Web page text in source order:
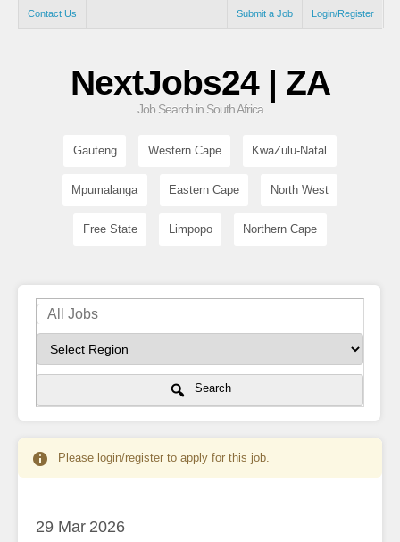
Contact Us Login/Register
Submit a Job
NextJobs24 | ZA
Job Search in South Africa
Gauteng Western Cape KwaZulu-Natal
Mpumalanga Eastern Cape North West
Free State Limpopo Northern Cape
Search
Please login/register to apply for this job.
29 Mar 2026